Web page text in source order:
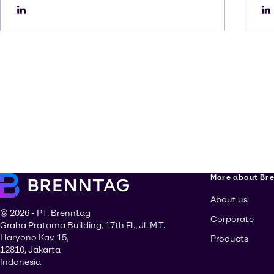
© 2026 - PT. Brenntag
Graha Pratama Building, 17th Fl., Jl. M.T.
Haryono Kav. 15,
12810, Jakarta
Indonesia
More about
About us
Corporate
Products